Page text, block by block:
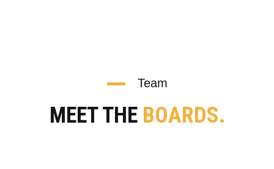
Team
MEET THE BOARDS.